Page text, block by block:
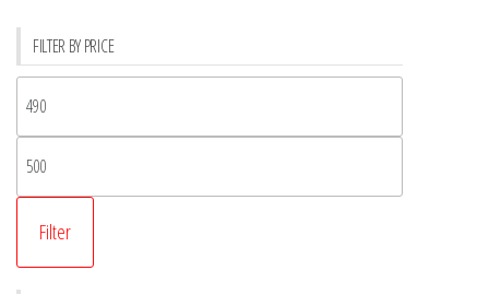
FILTER BY PRICE
Filter